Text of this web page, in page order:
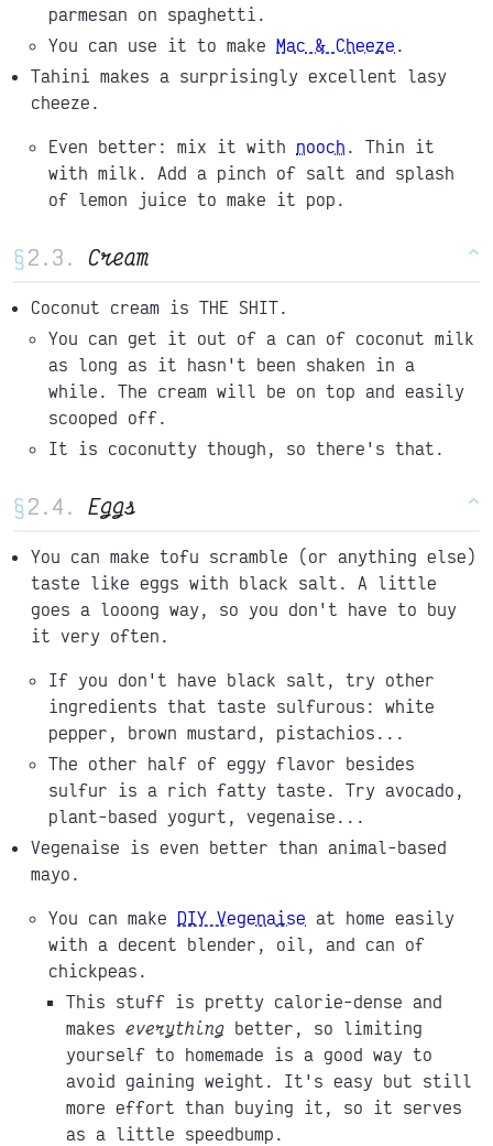
parmesan on spaghetti.
You can use it to make Mac & Cheeze .
Tahini makes a surprisingly excellent lasy
cheeze.
Even better: mix it with nooch . Thin it
with milk. Add a pinch of salt and splash
of lemon juice to make it pop.
§ Cream ^
Coconut cream is THE SHIT.
You can get it out of a can of coconut milk
as long as it hasn't been shaken in a
while. The cream will be on top and easily
scooped off.
It is coconutty though, so there's that.
§ Eggs ^
You can make tofu scramble (or anything else)
taste like eggs with black salt. A little
goes a looong way, so you don't have to buy
it very often.
If you don't have black salt, try other
ingredients that taste sulfurous: white
pepper, brown mustard, pistachios...
The other half of eggy flavor besides
sulfur is a rich fatty taste. Try avocado,
plant-based yogurt, vegenaise...
Vegenaise is even better than animal-based
mayo.
You can make DIY Vegenaise at home easily
with a decent blender, oil, and can of
chickpeas.
This stuff is pretty calorie-dense and
makes everything better, so limiting
yourself to homemade is a good way to
avoid gaining weight. It's easy but still
more effort than buying it, so it serves
as a little speedbump.